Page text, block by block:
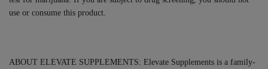
use or consume this product.
ABOUT ELEVATE SUPPLEMENTS: Elevate Supplements is a family-